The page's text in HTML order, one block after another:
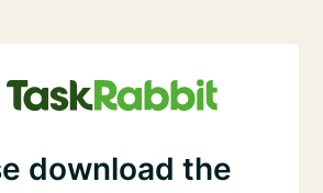
download the